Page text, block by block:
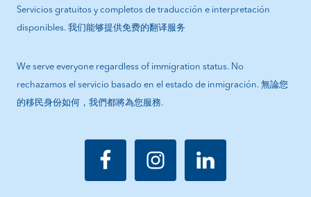
Servicios gratuitos y completos de traducción e interpretación
disponibles. 我们能够提供免费的翻译服务
We serve everyone regardless of immigration status. No
rechazamos el servicio basado en el estado de inmigración. 無論您
的移民身份如何，我們都將為您服務.